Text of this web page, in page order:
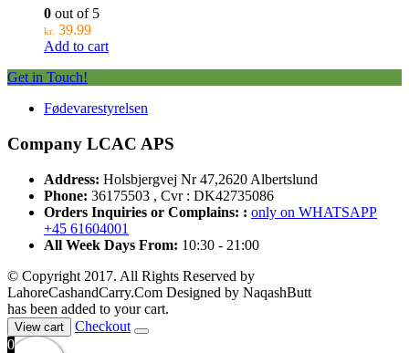
0 out of 5
kr. 39.99
Add to cart
Get in Touch!
Fødevarestyrelsen
Company LCAC APS
Address: Holsbjergvej Nr 47,2620 Albertslund
Phone: 36175503 , Cvr : DK42735086
Orders Inquiries or Complains: : only on WHATSAPP
+45 61604001
All Week Days From: 10:30 - 21:00
© Copyright 2017. All Rights Reserved by
LahoreCashandCarry.Com Designed by NaqashButt
has been added to your cart.
View cart
Checkout
0